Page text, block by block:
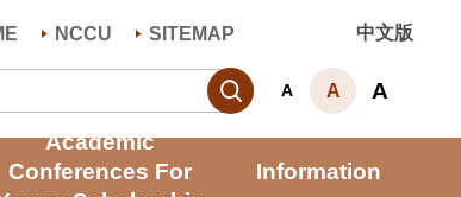
NCCU SITEMAP 中文版
Search
A A A
Academic
Conferences For
Information